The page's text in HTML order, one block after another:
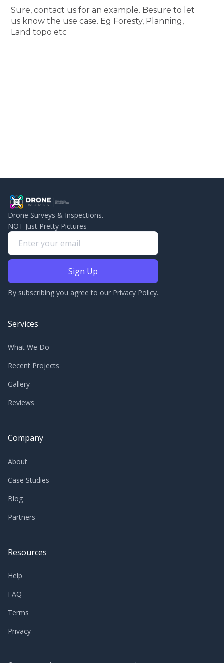
Sure, contact us for an example. Besure to let
us know the use case. Eg Foresty, Planning,
Land topo etc
Drone Surveys & Inspections.
NOT Just Pretty Pictures
By subscribing you agree to our Privacy Policy.
Services
What We Do
Recent Projects
Gallery
Reviews
Company
About
Case Studies
Blog
Partners
Resources
Help
FAQ
Terms
Privacy